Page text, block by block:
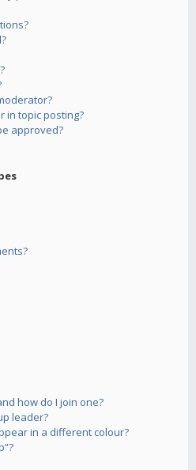
in topic posting?
approved?
how do I join one?
leader?
in a different colour?